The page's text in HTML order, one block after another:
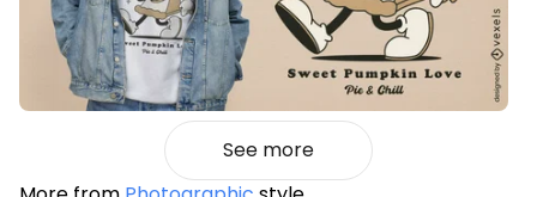
See more